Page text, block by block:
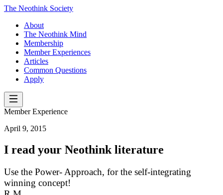
The Neothink Society
About
The Neothink Mind
Membership
Member Experiences
Articles
Common Questions
Apply
Member Experience
April 9, 2015
I read your Neothink literature
Use the Power- Approach, for the self-integrating
winning concept!